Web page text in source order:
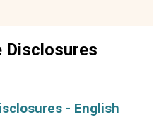
Disclosures
- English